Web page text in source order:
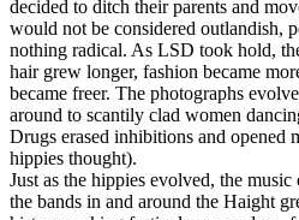
decided to ditch their parents and
would not be considered outlandish,
nothing radical. As LSD took hold,
hair grew longer, fashion became
became freer. The photographs
around to scantily clad women
Drugs erased inhibitions and opened
hippies thought).
Just as the hippies evolved, the
the bands in and around the Haight